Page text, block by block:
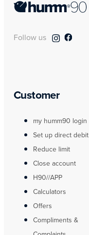
Follow us
Customer
my humm90 login
Set up direct debit
Reduce limit
Close account
H90//APP
Calculators
Offers
Compliments &